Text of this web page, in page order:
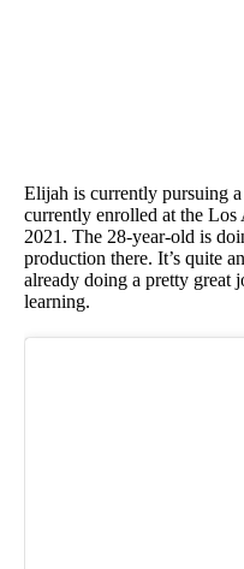
Elijah is currently pursuing
currently enrolled at the
2021. The 28-year-old is
production there. It’s quite
already doing a pretty great
learning.